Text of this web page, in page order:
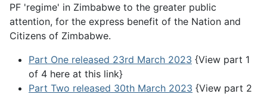
PF 'regime' in Zimbabwe to the greater public
attention, for the express benefit of the Nation and
Citizens of Zimbabwe.
Part One released 23rd March 2023 {View part 1
of 4 here at this link}
Part Two released 30th March 2023 {View part 2